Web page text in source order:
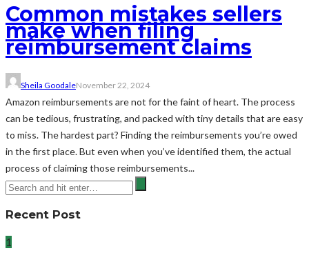
Common mistakes sellers
make when filing
reimbursement claims
Sheila GoodaleNovember 22, 2024
Amazon reimbursements are not for the faint of heart. The process
can be tedious, frustrating, and packed with tiny details that are easy
to miss. The hardest part? Finding the reimbursements you’re owed
in the first place. But even when you’ve identified them, the actual
process of claiming those reimbursements...
Recent Post
1